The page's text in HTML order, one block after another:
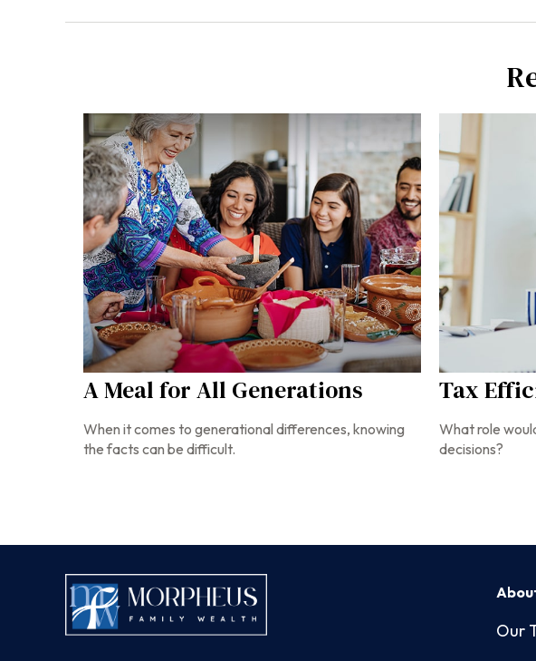
A Meal for All Generations
When it comes to generational differences, knowing
the facts can be difficult.
Tax
What role
decisions?
Our